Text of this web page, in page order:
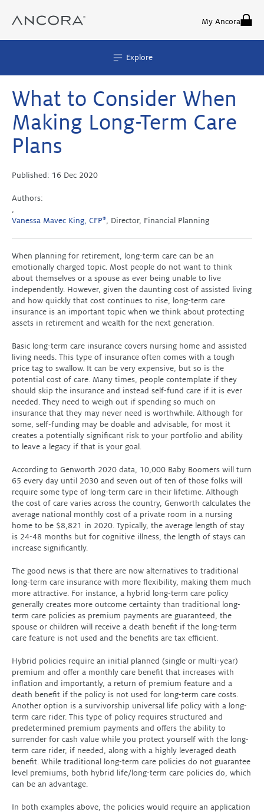
content
My Ancora
Explore
What to Consider When
Making Long-Term Care
Plans
Published: 16 Dec 2020
Authors:
,
Vanessa Mavec King, CFP®, Director, Financial Planning
When planning for retirement, long-term care can be an
emotionally charged topic. Most people do not want to think
about themselves or a spouse as ever being unable to live
independently. However, given the daunting cost of assisted living
and how quickly that cost continues to rise, long-term care
insurance is an important topic when we think about protecting
assets in retirement and wealth for the next generation.
Basic long-term care insurance covers nursing home and assisted
living needs. This type of insurance often comes with a tough
price tag to swallow. It can be very expensive, but so is the
potential cost of care. Many times, people contemplate if they
should skip the insurance and instead self-fund care if it is ever
needed. They need to weigh out if spending so much on
insurance that they may never need is worthwhile. Although for
some, self-funding may be doable and advisable, for most it
creates a potentially significant risk to your portfolio and ability
to leave a legacy if that is your goal.
According to Genworth 2020 data, 10,000 Baby Boomers will turn
65 every day until 2030 and seven out of ten of those folks will
require some type of long-term care in their lifetime. Although
the cost of care varies across the country, Genworth calculates the
average national monthly cost of a private room in a nursing
home to be $8,821 in 2020. Typically, the average length of stay
is 24-48 months but for cognitive illness, the length of stays can
increase significantly.
The good news is that there are now alternatives to traditional
long-term care insurance with more flexibility, making them much
more attractive. For instance, a hybrid long-term care policy
generally creates more outcome certainty than traditional long-
term care policies as premium payments are guaranteed, the
spouse or children will receive a death benefit if the long-term
care feature is not used and the benefits are tax efficient.
Hybrid policies require an initial planned (single or multi-year)
premium and offer a monthly care benefit that increases with
inflation and importantly, a return of premium feature and a
death benefit if the policy is not used for long-term care costs.
Another option is a survivorship universal life policy with a long-
term care rider. This type of policy requires structured and
predetermined premium payments and offers the ability to
surrender for cash value while you protect yourself with the long-
term care rider, if needed, along with a highly leveraged death
benefit. While traditional long-term care policies do not guarantee
level premiums, both hybrid life/long-term care policies do, which
can be an advantage.
In both examples above, the policies would require an application